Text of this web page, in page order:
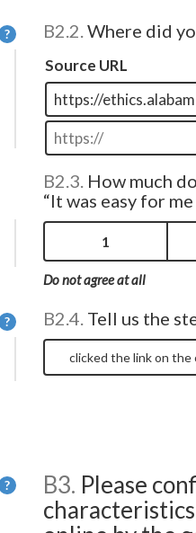
? B2.2.Where did
Source URL
B2.3. How much
“It was easy for
1
Do not agree at all
? B2.4. Tell us the
? B3. Please